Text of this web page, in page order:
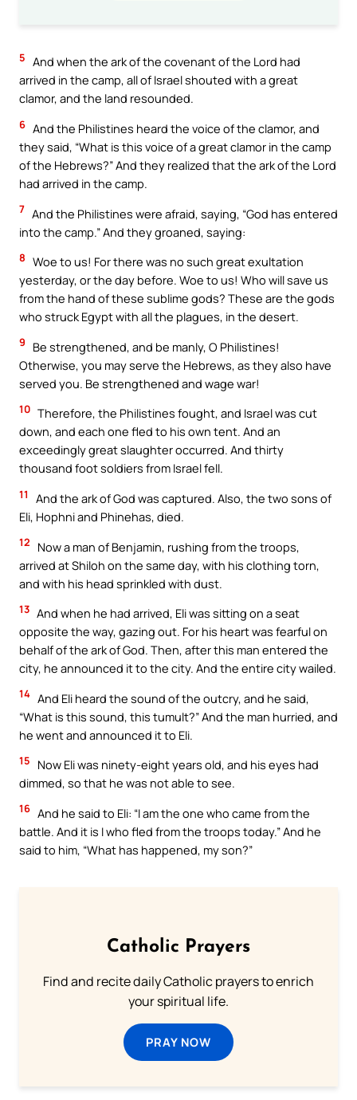
5 And when the ark of the covenant of the Lord had
arrived in the camp, all of Israel shouted with a great
clamor, and the land resounded.
6 And the Philistines heard the voice of the clamor, and
they said, “What is this voice of a great clamor in the camp
of the Hebrews?” And they realized that the ark of the Lord
had arrived in the camp.
7 And the Philistines were afraid, saying, “God has entered
into the camp.” And they groaned, saying:
8 Woe to us! For there was no such great exultation
yesterday, or the day before. Woe to us! Who will save us
from the hand of these sublime gods? These are the gods
who struck Egypt with all the plagues, in the desert.
9
Be strengthened, and be manly, O Philistines!
Otherwise, you may serve the Hebrews, as they also have
served you. Be strengthened and wage war!
10 Therefore, the Philistines fought, and Israel was cut
down, and each one fled to his own tent. And an
exceedingly great slaughter occurred. And thirty
thousand foot soldiers from Israel fell.
11
And the ark of God was captured. Also, the two sons of
Eli, Hophni and Phinehas, died.
12
Now a man of Benjamin, rushing from the troops,
arrived at Shiloh on the same day, with his clothing torn,
and with his head sprinkled with dust.
13 And when he had arrived, Eli was sitting on a seat
opposite the way, gazing out. For his heart was fearful on
behalf of the ark of God. Then, after this man entered the
city, he announced it to the city. And the entire city wailed.
14 And Eli heard the sound of the outcry, and he said,
“What is this sound, this tumult?” And the man hurried, and
he went and announced it to Eli.
15
Now Eli was ninety-eight years old, and his eyes had
dimmed, so that he was not able to see.
16 And he said to Eli: “I am the one who came from the
battle. And it is I who fled from the troops today.” And he
said to him, “What has happened, my son?”
Catholic Prayers
Find and recite daily Catholic prayers to enrich
your spiritual life.
PRAY NOW